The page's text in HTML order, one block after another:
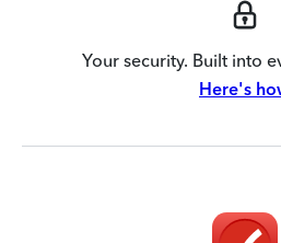
Your security. Built into
Here's